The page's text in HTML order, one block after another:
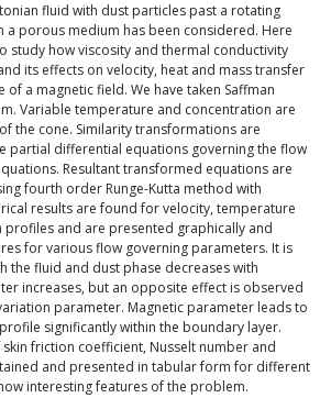
fluid with dust particles past a rotating
a porous medium has been considered. Here
study how viscosity and thermal conductivity
its effects on velocity, heat and mass transfer
a magnetic field. We have taken Saffman
Variable temperature and concentration are
the cone. Similarity transformations are
partial differential equations governing the flow
Resultant transformed equations are
fourth order Runge-Kutta method with
results are found for velocity, temperature
profiles and are presented graphically and
for various flow governing parameters. It is
the fluid and dust phase decreases with
increases, but an opposite effect is observed
parameter. Magnetic parameter leads to
significantly within the boundary layer.
friction coefficient, Nusselt number and
and presented in tabular form for different
interesting features of the problem.